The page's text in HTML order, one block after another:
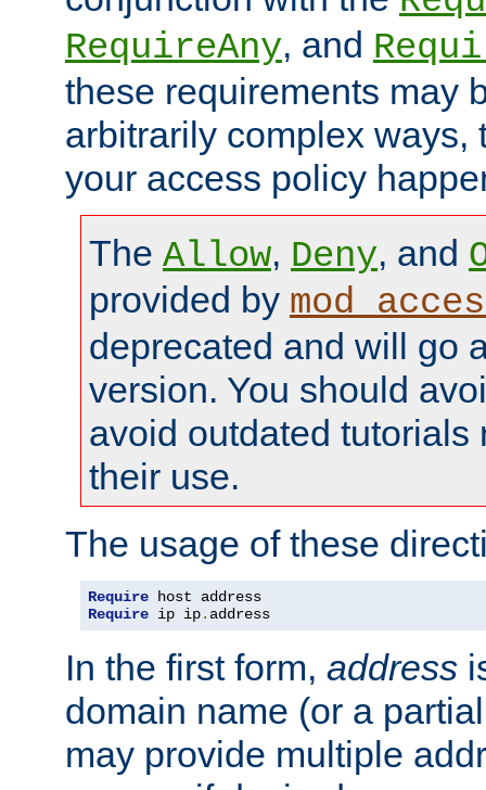
RequireAny, and
these requirements may
arbitrarily complex ways,
your access policy
The Allow, Deny, and
provided by
deprecated and will go
version. You should
avoid outdated tutorials
their use.
The usage of these
Require
Require ip ip. address
In the first form, address
domain name (or a
may provide multiple